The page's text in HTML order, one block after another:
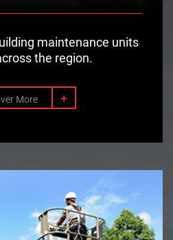
maintenance units
the region.
More +